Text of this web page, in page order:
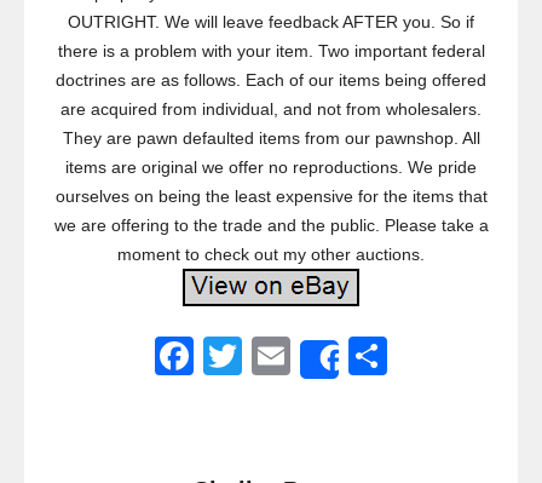
OUTRIGHT. We will leave feedback AFTER you. So if
there is a problem with your item. Two important federal
doctrines are as follows. Each of our items being offered
are acquired from individual, and not from wholesalers.
They are pawn defaulted items from our pawnshop. All
items are original we offer no reproductions. We pride
ourselves on being the least expensive for the items that
we are offering to the trade and the public. Please take a
moment to check out my other auctions.
F
e
T
er
E
Share